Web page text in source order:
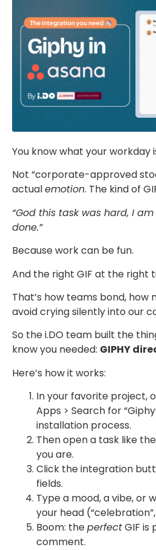
You know what your workday
Not “corporate-approved
actualemotion. The kind of
“God this task was hard, I
done.”
Because work can be fun.
And the right GIF at the right
That’s how teams bond, how
avoid crying silently into our
So the i.DO team built the
know you needed: GIPHY
Here’s how it works:
In your favorite project,
Apps > Search for
installation process.
Then open a task like
you are.
Click the integration
fields.
Type a mood, a vibe, or
your head (“celebration”,
Boom: theperfectGIF is
comment.